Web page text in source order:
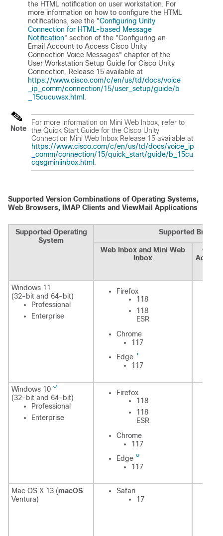
the HTML notification on user workstation. For
more information on how to configure the HTML
notifications, see the "Configuring Unity
Connection for HTML-based Message
Notification" section of the "Configuring an
Email Account to Access Cisco Unity
Connection Voice Messages" chapter of the
User Workstation Setup Guide for Cisco Unity
Connection, Release 15 available at
https://www.cisco.com/c/en/us/td/docs/voice
_ip_comm/connection/15/user_setup/guide/b
_15cucuwsx.html.
Note
For more information on Mini Web Inbox, refer to
the Quick Start Guide for the Cisco Unity
Connection Mini Web Inbox Release 15 available at
https://www.cisco.com/c/en/us/td/docs/voice_ip
_comm/connection/15/quick_start/guide/b_15cu
cqsgminiinbox.html
Supported Version Combinations of Operating Systems,
Web Browsers, IMAP Clients and ViewMail Applications
Supported Operating
System
Supported
Web Inbox and Mini Web
Inbox
Cisco
Windows 11
(32-bit and 64-bit)
Professional
Enterprise
Firefox
118
118
ESR
Chrome
117
Edge 1
117
Windows 10 5
(32-bit and 64-bit)
Professional
Enterprise
Firefox
118
118
ESR
Chrome
117
Edge 6
117
Mac OS X 13 (macOS
Ventura)
Safari
17